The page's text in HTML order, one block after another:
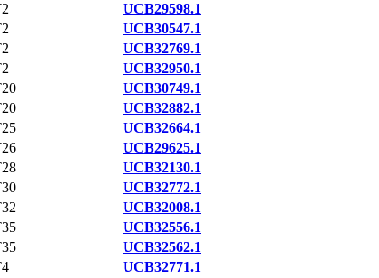
UCB29598.1
UCB30547.1
UCB32769.1
UCB32950.1
UCB30749.1
UCB32882.1
UCB32664.1
UCB29625.1
UCB32130.1
UCB32772.1
UCB32008.1
UCB32556.1
UCB32562.1
UCB32771.1